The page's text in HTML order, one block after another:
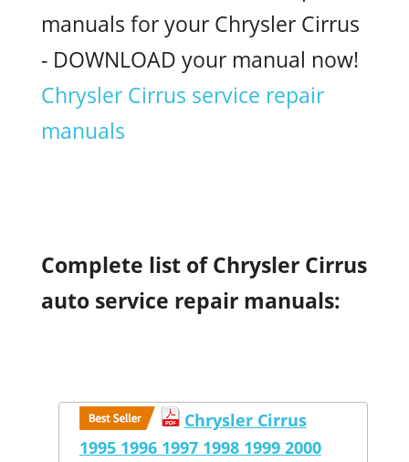
manuals for your Chrysler Cirrus
- DOWNLOAD your manual now!
Chrysler Cirrus service repair
manuals
Complete list of Chrysler Cirrus
auto service repair manuals:
Chrysler Cirrus
1995 1996 1997 1998 1999 2000